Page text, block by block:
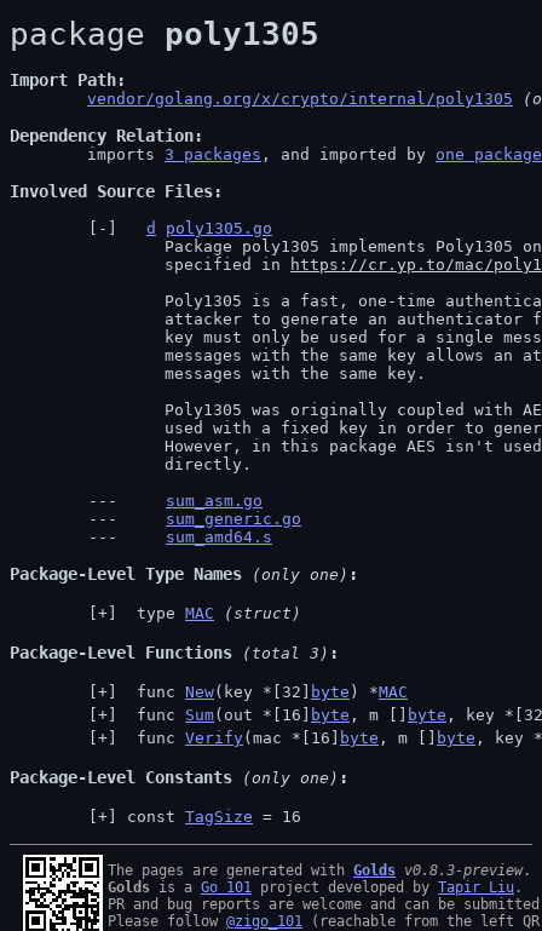
package poly1305
Import Path
vendor/golang.org/x/crypto/internal/poly1305
Dependency Relation
	imports
3 packages , and imported by one package
Involved Source Files
d
poly1305.go
		specified in
https://cr.yp.to/mac/
		directly.
sum_asm.go
sum_generic.go
sum_amd64.s
Package-Level Type Names (only one)
type MAC (struct)
Package-Level Functions (total 3)
func New(key *[32] byte ) *MAC
func Sum(out *[16] byte , m [] byte , key
func Verify(mac *[16] byte , m [] byte , key
Package-Level Constants (only one)
const TagSize = 16
The pages are generated with Golds v0.8.3-preview
Golds is a Go 101 project developed by Tapir Liu .
PR and bug reports are welcome and can be
Please follow @zigo_101 (reachable from the left